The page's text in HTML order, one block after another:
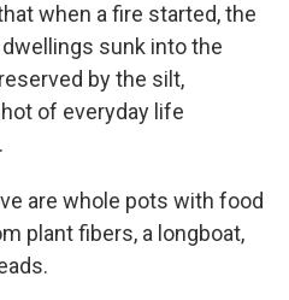
when a fire started, the
sunk into the
by the silt,
of everyday life
are whole pots with food
plant fibers, a longboat,